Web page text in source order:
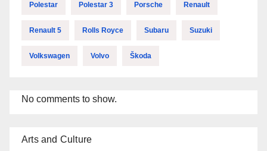
Polestar Polestar 3 Porsche Renault
Renault 5 Rolls Royce Subaru Suzuki
Volkswagen Volvo Škoda
No comments to show.
Arts and Culture